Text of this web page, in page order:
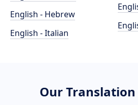
English - Hebrew
English - Italian
Our Translation